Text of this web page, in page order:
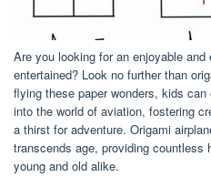
Are you looking for an enjoyable
entertained? Look no further than
flying these paper wonders, kids
into the world of aviation, fostering
a thirst for adventure. Origami
transcends age, providing countless
young and old alike.